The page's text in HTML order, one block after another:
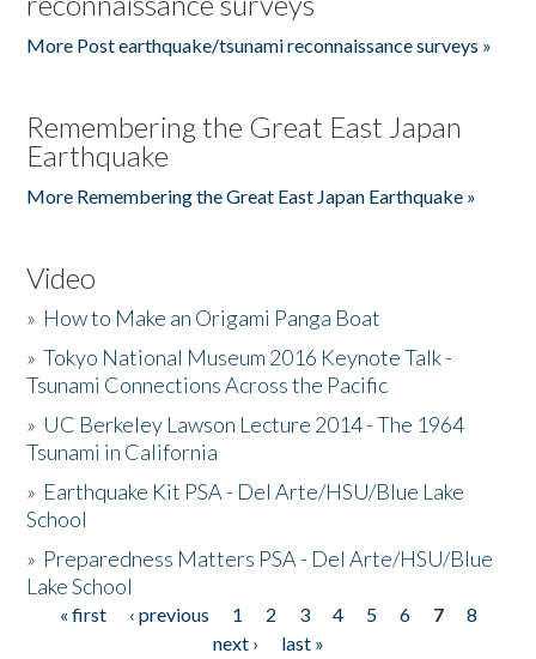
More Post earthquake/tsunami reconnaissance surveys »
Remembering the Great East Japan
Earthquake
More Remembering the Great East Japan Earthquake »
Video
» How to Make an Origami Panga Boat
»Tokyo National Museum 2016 Keynote Talk -
Tsunami Connections Across the Pacific
» UC Berkeley Lawson Lecture 2014 - The 1964
Tsunami in California
» Earthquake Kit PSA - Del Arte/HSU/Blue Lake
School
» Preparedness Matters PSA - Del Arte/HSU/Blue
Lake School
Pages
« first ‹ previous 1 2 3 4 5 6 7
8
next ›
last »